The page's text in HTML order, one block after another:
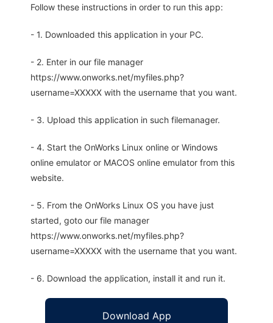
Follow these instructions in order to run this app:
- 1. Downloaded this application in your PC.
- 2. Enter in our file manager
https://www.onworks.net/myfiles.php?
username=XXXXX with the username that you want.
- 3. Upload this application in such filemanager.
- 4. Start the OnWorks Linux online or Windows
online emulator or MACOS online emulator from this
website.
- 5. From the OnWorks Linux OS you have just
started, goto our file manager
https://www.onworks.net/myfiles.php?
username=XXXXX with the username that you want.
- 6. Download the application, install it and run it.
Download App